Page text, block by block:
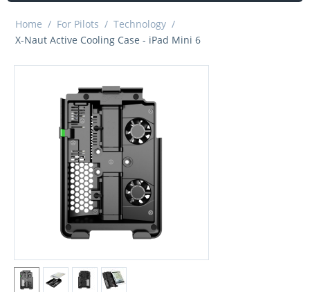
Home / For Pilots / Technology /
X-Naut Active Cooling Case - iPad Mini 6